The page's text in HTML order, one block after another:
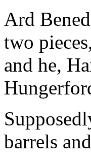
Ard
two
and he,
barrels